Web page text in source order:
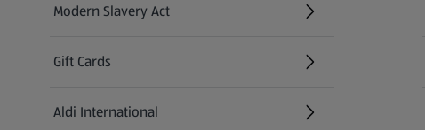
Modern Slavery Act
(opens in a new tab)
Gift Cards
Aldi International
(opens in a new tab)